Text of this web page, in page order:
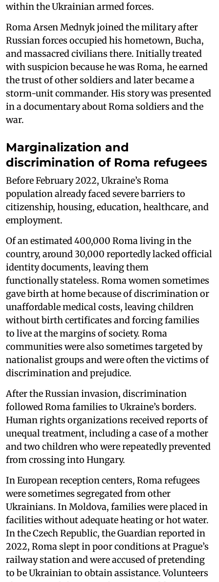
within the Ukrainian armed forces.
Roma Arsen Mednyk joined the military after
Russian forces occupied his hometown, Bucha,
and massacred civilians there. Initially treated
with suspicion because he was Roma, he earned
the trust of other soldiers and later became a
storm-unit commander. His story was presented
in a documentary about Roma soldiers and the
war.
Marginalization and
discrimination of Roma refugees
Before February 2022, Ukraine’s Roma
population already faced severe barriers to
citizenship, housing, education, healthcare, and
employment.
Of an estimated 400,000 Roma living in the
country, around 30,000 reportedly lacked official
identity documents, leaving them
functionally stateless. Roma women sometimes
gave birth at home because of discrimination or
unaffordable medical costs, leaving children
without birth certificates and forcing families
to live at the margins of society. Roma
communities were also sometimes targeted by
nationalist groups and were often the victims of
discrimination and prejudice.
After the Russian invasion, discrimination
followed Roma families to Ukraine’s borders.
Human rights organizations received reports of
unequal treatment, including a case of a mother
and two children who were repeatedly prevented
from crossing into Hungary.
In European reception centers, Roma refugees
were sometimes segregated from other
Ukrainians. In Moldova, families were placed in
facilities without adequate heating or hot water.
In the Czech Republic, the Guardian reported in
2022, Roma slept in poor conditions at Prague’s
railway station and were accused of pretending
to be Ukrainian to obtain assistance. Volunteers